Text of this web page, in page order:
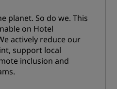
planet. So do we. This
on Hotel
actively reduce our
support local
inclusion and